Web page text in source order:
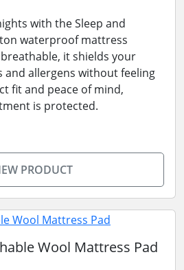
with the Sleep and
waterproof mattress
it shields your
and allergens without feeling
fit and peace of mind,
is protected.
PRODUCT
Wool Mattress Pad